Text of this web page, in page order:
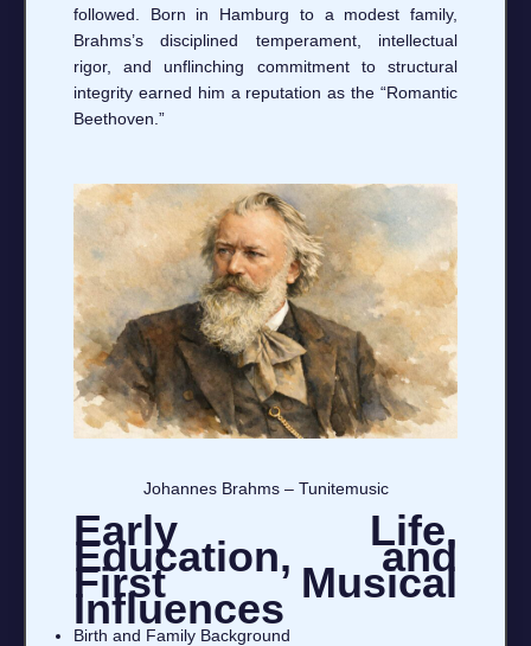
followed. Born in Hamburg to a modest family,
Brahms’s disciplined temperament, intellectual
rigor, and unflinching commitment to structural
integrity earned him a reputation as the “Romantic
Beethoven.”
Johannes Brahms – Tunitemusic
Early Life,
Education, and
First Musical
Influences
Birth and Family Background